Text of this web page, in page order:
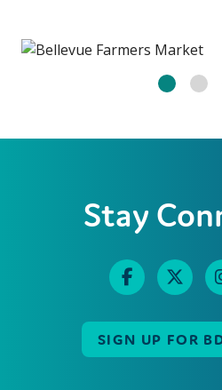
Stay
SIGN UP FOR